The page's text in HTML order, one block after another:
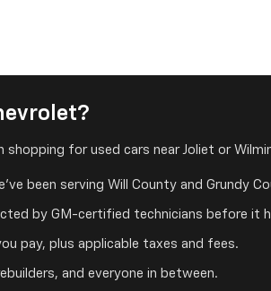
for used cars near Joliet or
been serving Will County and Grundy
by GM-certified technicians before it
pay, plus applicable taxes and fees.
and everyone in between.